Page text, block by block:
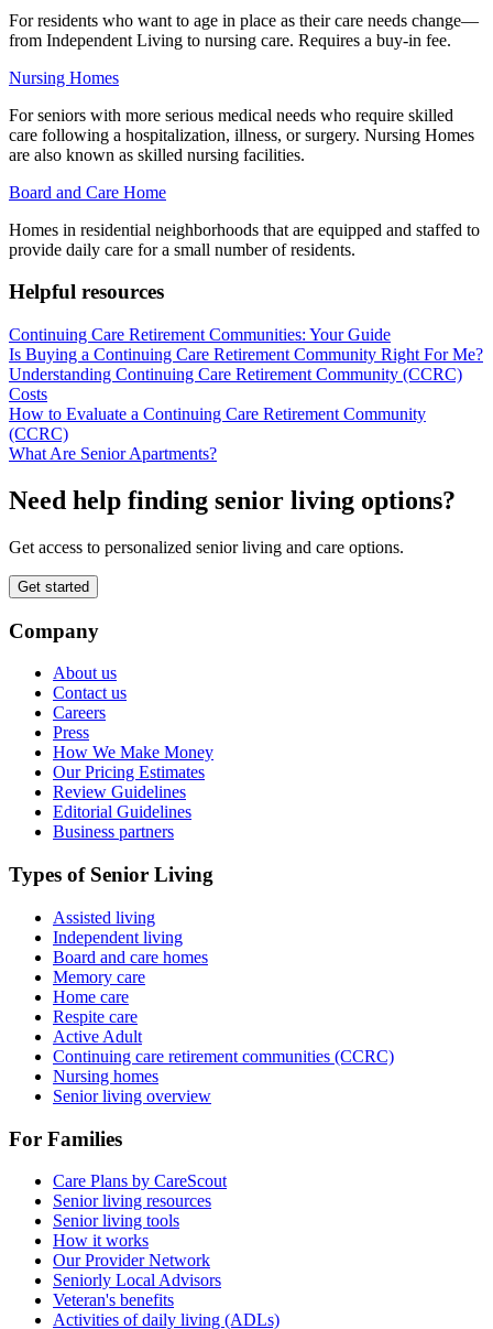
For residents who want to age in place as their care needs change—
from Independent Living to nursing care. Requires a buy-in fee.
Nursing Homes
For seniors with more serious medical needs who require skilled
care following a hospitalization, illness, or surgery. Nursing Homes
are also known as skilled nursing facilities.
Board and Care Home
Homes in residential neighborhoods that are equipped and staffed to
provide daily care for a small number of residents.
Helpful resources
Continuing Care Retirement Communities: Your Guide
Is Buying a Continuing Care Retirement Community Right For Me?
Understanding Continuing Care Retirement Community (CCRC)
Costs
How to Evaluate a Continuing Care Retirement Community
(CCRC)
What Are Senior Apartments?
Need help finding senior living options?
Get access to personalized senior living and care options.
Get started
Company
About us
Contact us
Careers
Press
How We Make Money
Our Pricing Estimates
Review Guidelines
Editorial Guidelines
Business partners
Types of Senior Living
Assisted living
Independent living
Board and care homes
Memory care
Home care
Respite care
Active Adult
Continuing care retirement communities (CCRC)
Nursing homes
Senior living overview
For Families
Care Plans by CareScout
Senior living resources
Senior living tools
How it works
Our Provider Network
Seniorly Local Advisors
Veteran's benefits
Activities of daily living (ADLs)